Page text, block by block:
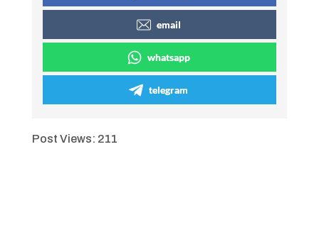
email
whatsapp
telegram
Post Views: 211